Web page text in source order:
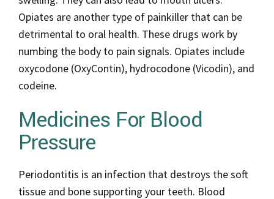
Opiates are another type of painkiller that can be
detrimental to oral health. These drugs work by
numbing the body to pain signals. Opiates include
oxycodone (OxyContin), hydrocodone (Vicodin), and
codeine.
Medicines For Blood
Pressure
Periodontitis is an infection that destroys the soft
tissue and bone supporting your teeth. Blood